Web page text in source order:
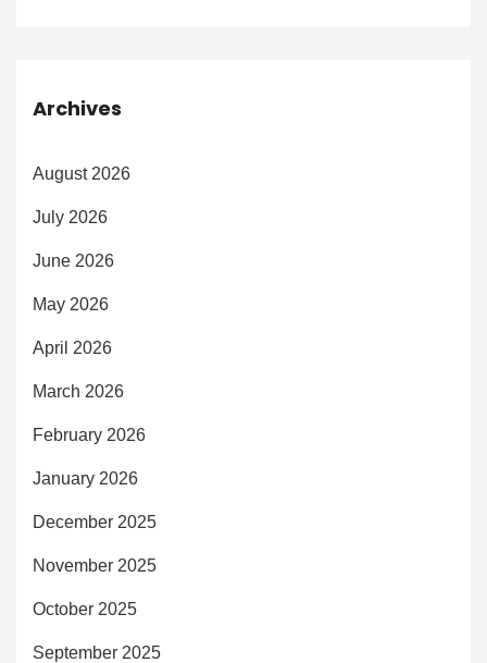
Archives
August 2026
July 2026
June 2026
May 2026
April 2026
March 2026
February 2026
January 2026
December 2025
November 2025
October 2025
September 2025